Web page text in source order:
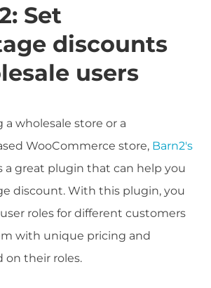
Set
discounts
users
wholesale store or a
WooCommerce store, Barn2's
a great plugin that can help you
discount. With this plugin, you
roles for different customers
with unique pricing and
on their roles.